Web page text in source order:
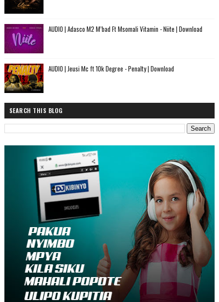
AUDIO | Adasco M2 M’bad Ft Msomali Vitamin - Niite | Download
AUDIO | Jeusi Mc ft 10k Degree - Penalty | Download
SEARCH THIS BLOG